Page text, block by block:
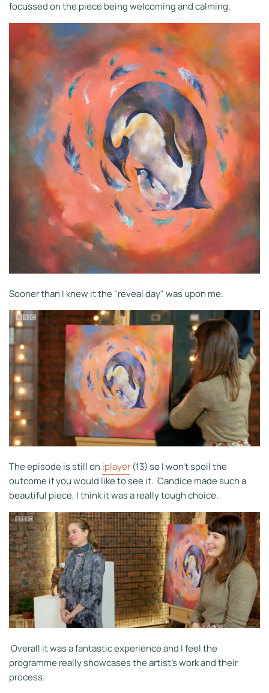
focussed on the piece being welcoming and calming.
Sooner than I knew it the "reveal day" was upon me.
The episode is still on iplayer (13) so I won't spoil the
outcome if you would like to see it. Candice made such a
beautiful piece, I think it was a really tough choice.
Overall it was a fantastic experience and I feel the
programme really showcases the artist's work and their
process.